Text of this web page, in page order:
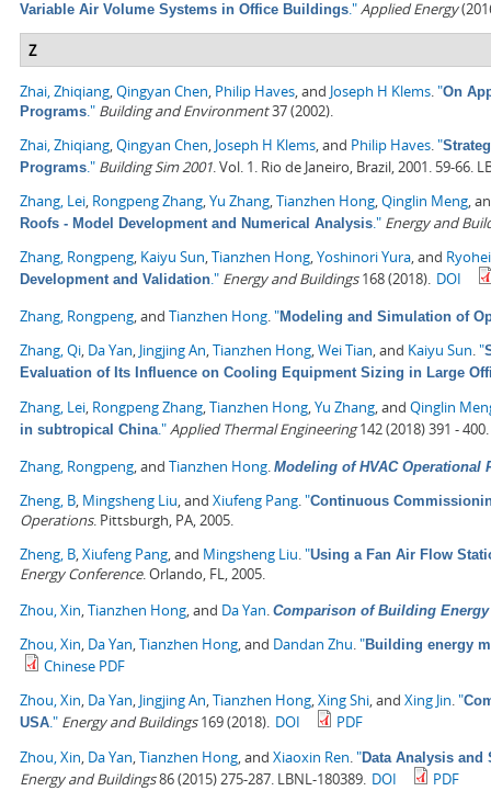
Variable Air Volume Systems in Office Buildings."Applied Energy
Z
Zhai, Zhiqiang,Qingyan Chen, Philip Haves, and Joseph H Klems."On
Programs." Building and Environment37 (2002).
Zhai, Zhiqiang,Qingyan Chen, Joseph H Klems, and Philip Haves."
Programs." Building Sim 2001. Vol. 1. Rio de Janeiro, Brazil, 2001. 59-66.
Zhang, Lei, Rongpeng Zhang,Yu Zhang,Tianzhen Hong,Qinglin Meng,
Roofs - Model Development and Numerical Analysis." Energy and
Zhang, Rongpeng, Kaiyu Sun,Tianzhen Hong,Yoshinori Yura, and
Development and Validation." Energy and Buildings168 (2018). DOI
Zhang, Rongpeng, and Tianzhen Hong."Modeling and Simulation of
Zhang, Qi, Da Yan, Jingjing An,Tianzhen Hong,Wei Tian, and Kaiyu Sun."
Evaluation of Its Influence on Cooling Equipment Sizing in Large
Zhang, Lei, Rongpeng Zhang,Tianzhen Hong,Yu Zhang, and Qinglin
in subtropical China."Applied Thermal Engineering142 (2018) 391 - 400.
Zhang, Rongpeng, and Tianzhen Hong. Modeling of HVAC
Zheng, B, Mingsheng Liu, and Xiufeng Pang."Continuous
Operations. Pittsburgh, PA, 2005.
Zheng, B,Xiufeng Pang, and Mingsheng Liu."Using a Fan Air Flow
Energy Conference. Orlando, FL, 2005.
Zhou, Xin,Tianzhen Hong, and Da Yan. Comparison of Building
Zhou, Xin, Da Yan,Tianzhen Hong, and Dandan Zhu."Building energy
Chinese PDF
Zhou, Xin, Da Yan, Jingjing An,Tianzhen Hong,Xing Shi, and Xing Jin."
USA." Energy and Buildings169 (2018). DOI
PDF
Zhou, Xin, Da Yan,Tianzhen Hong, and Xiaoxin Ren."Data Analysis
Energy and Buildings86 (2015) 275-287. LBNL-180389. DOI
PDF